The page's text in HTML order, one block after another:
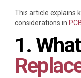
This article explains
considerations in
1.